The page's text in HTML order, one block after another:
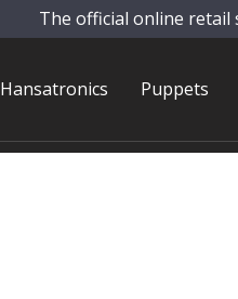
The official online retail
Hansatronics Puppets